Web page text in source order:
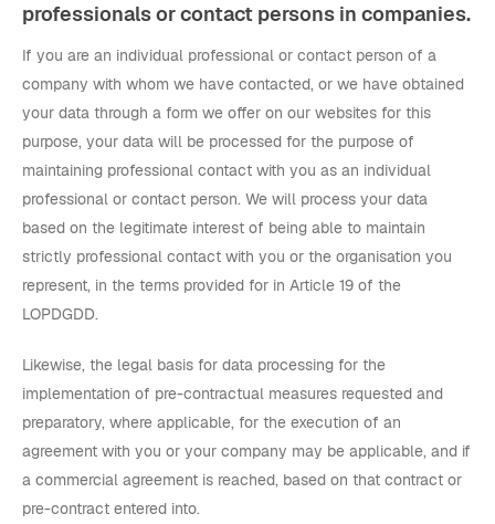
professionals or contact persons in companies.
If you are an individual professional or contact person of a
company with whom we have contacted, or we have obtained
your data through a form we offer on our websites for this
purpose, your data will be processed for the purpose of
maintaining professional contact with you as an individual
professional or contact person. We will process your data
based on the legitimate interest of being able to maintain
strictly professional contact with you or the organisation you
represent, in the terms provided for in Article 19 of the
LOPDGDD.
Likewise, the legal basis for data processing for the
implementation of pre-contractual measures requested and
preparatory, where applicable, for the execution of an
agreement with you or your company may be applicable, and if
a commercial agreement is reached, based on that contract or
pre-contract entered into.